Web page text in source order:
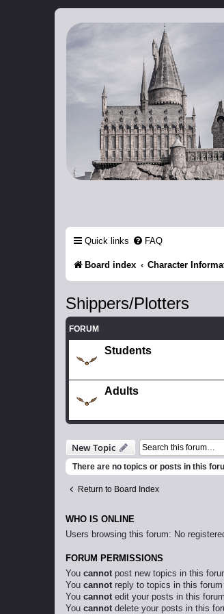
Catch The Snitch
A Harry Potter RPG
Quick links FAQ
Board index Character
Shippers/Plotters
FORUM
Students
Adults
New Topic
There are no topics or posts in this
Return to Board Index
WHO IS ONLINE
Users browsing this forum: No
FORUM PERMISSIONS
You cannotpost new topics in this
You cannotreply to topics in this forum
You cannotedit your posts in this forum
You cannotdelete your posts in this